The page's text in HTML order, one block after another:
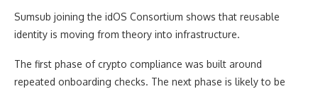
Sumsub joining the idOS Consortium shows that reusable
identity is moving from theory into infrastructure.
The first phase of crypto compliance was built around
repeated onboarding checks. The next phase is likely to be